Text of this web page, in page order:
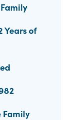
Years of
Family